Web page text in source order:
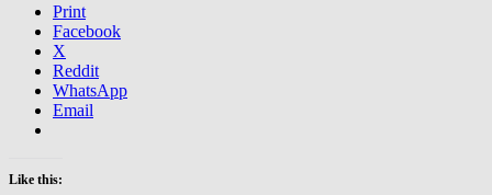
Print
Facebook
X
Reddit
WhatsApp
Email
Like this: